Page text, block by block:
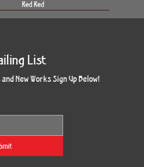
Red Red
Gilded
Vera White 2
Hum
The Escape
King Cake
Unbreakable
Kitty Cat
Morning Three
Obsidian Sea
Twoven
Twinscape
Nymph Crop
Sunset 79
Ruby Slipper
Holiday Burst
List
New Works Sign Up Below!